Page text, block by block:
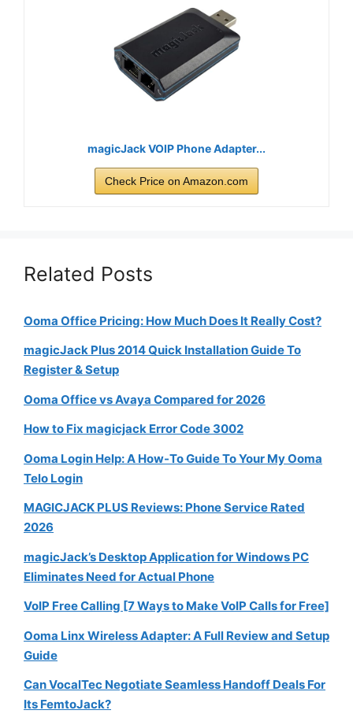
magicJack VOIP Phone Adapter...
Check Price on Amazon.com
Related Posts
Ooma Office Pricing: How Much Does It Really Cost?
magicJack Plus 2014 Quick Installation Guide To
Register & Setup
Ooma Office vs Avaya Compared for 2026
How to Fix magicjack Error Code 3002
Ooma Login Help: A How-To Guide To Your My Ooma
Telo Login
MAGICJACK PLUS Reviews: Phone Service Rated
2026
magicJack’s Desktop Application for Windows PC
Eliminates Need for Actual Phone
VoIP Free Calling [7 Ways to Make VoIP Calls for Free]
Ooma Linx Wireless Adapter: A Full Review and Setup
Guide
Can VocalTec Negotiate Seamless Handoff Deals For
Its FemtoJack?